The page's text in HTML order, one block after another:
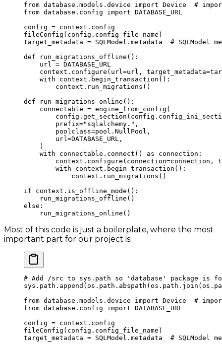
from database.models.device import Device #
from database.config import DATABASE_URL
config = context.config
fileConfig(config.config_file_name)
target_metadata = SQLModel.metadata # SQLModel
def run_migrations_offline ():
    url
= DATABASE_URL
    context.configure(
url =url, target_metadata=
    with
context.begin_transaction():
        context.run_migrations()
def run_migrations_online ():
    connectable
= engine_from_config(
        prefix
="sqlalchemy." ,
        poolclass
=pool.NullPool,
        url
=DATABASE_URL ,
    )
    with
connectable.connect() as connection:
        context.configure(
connection=connection,
        with
context.begin_transaction():
            context.run_migrations()
if context.is_offline_mode():
    run_migrations_offline()
else :
    run_migrations_online()
Most of this code is just a boilerplate, where the most
important part for our project is:
# Add /src to sys.path so 'database' package is
from database.models.device import Device #
from database.config import DATABASE_URL
config = context.config
fileConfig(config.config_file_name)
target_metadata = SQLModel.metadata # SQLModel